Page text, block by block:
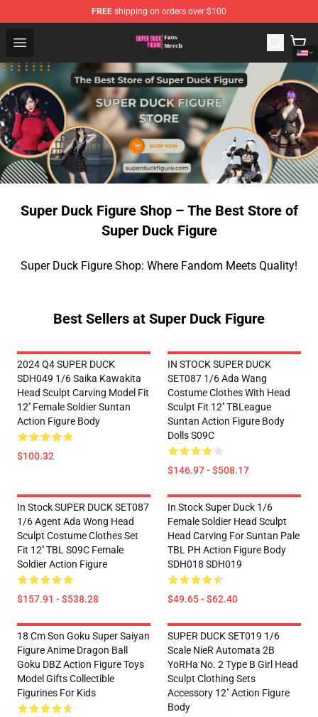
FREE shipping on orders over $100
Open menu
Super Duck Figure Shop - The Best Store of Super Duck
Super Duck Figure Shop – The Best Store of
Super Duck Figure
Super Duck Figure Shop: Where Fandom Meets Quality!
Best Sellers at Super Duck Figure
2024 Q4 SUPER DUCK
SDH049 1/6 Saika Kawakita
Head Sculpt Carving Model Fit
12'' Female Soldier Suntan
Action Figure Body
$100.32
IN STOCK SUPER DUCK
SET087 1/6 Ada Wang
Costume Clothes With Head
Sculpt Fit 12'' TBLeague
Suntan Action Figure Body
Dolls S09C
$146.97 - $508.17
In Stock SUPER DUCK SET087
1/6 Agent Ada Wong Head
Sculpt Costume Clothes Set
Fit 12'' TBL S09C Female
Soldier Action Figure
$157.91 - $538.28
In Stock Super Duck 1/6
Female Soldier Head Sculpt
Head Carving For Suntan Pale
TBL PH Action Figure Body
SDH018 SDH019
$49.65 - $62.40
18 Cm Son Goku Super Saiyan
Figure Anime Dragon Ball
Goku DBZ Action Figure Toys
Model Gifts Collectible
Figurines For Kids
SUPER DUCK SET019 1/6
Scale NieR Automata 2B
YoRHa No. 2 Type B Girl Head
Sculpt Clothing Sets
Accessory 12" Action Figure
Body